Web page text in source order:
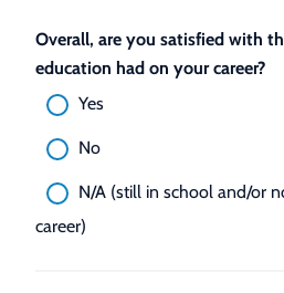
Overall, are you satisfied with
education had on your career?
Yes
No
N/A (still in school and/or
career)